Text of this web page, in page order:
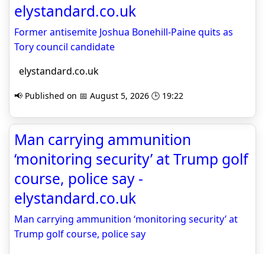
elystandard.co.uk
Former antisemite Joshua Bonehill-Paine quits as
Tory council candidate
elystandard.co.uk
📢 Published on 📅 August 5, 2026 🕒 19:22
Man carrying ammunition
‘monitoring security’ at Trump golf
course, police say -
elystandard.co.uk
Man carrying ammunition ‘monitoring security’ at
Trump golf course, police say